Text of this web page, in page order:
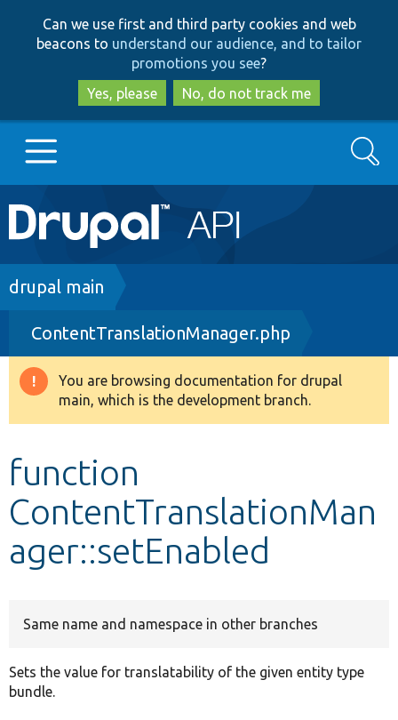
to
main
content
to
search
Can we use first and third party cookies and web
beacons to understand our audience, and to tailor
promotions you see?
Yes, please
No, do not track me
Main
navigation
Go to Drupal.org
Drupal 8+
Other projects
Search
Breadcrumb
drupal main
ContentTranslationManager.php
Warning
message
You are browsing documentation for drupal
main, which is the development branch.
function
ContentTranslationMan
ager::setEnabled
Same name and namespace in other branches
Sets the value for translatability of the given entity type
bundle.